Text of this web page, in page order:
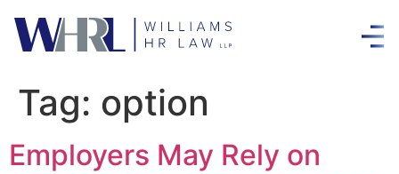
Tag: option
Employers May Rely on